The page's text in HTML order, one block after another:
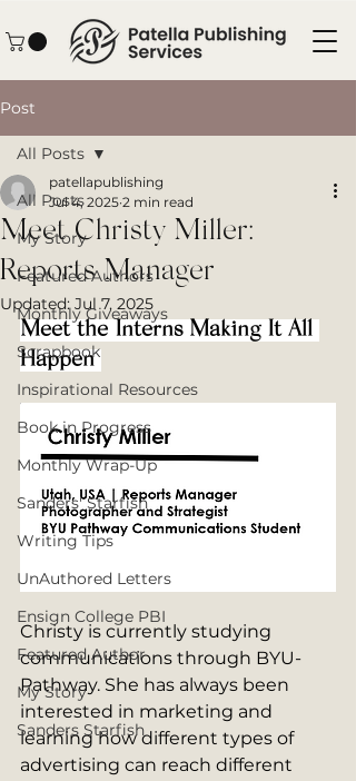
Post
All Posts
My Story
Featured Authors
Monthly Giveaways
Scrapbook
Inspirational Resources
Book in Progress
Monthly Wrap-Up
Sanders' Starfish
Writing Tips
UnAuthored Letters
Ensign College PBI
Featured Author
My Story
Sanders Starfish
All Posts
Meet Christy Miller:
Reports Manager
patellapublishing
Jul 4, 2025 2 min read
Updated:Jul 7, 2025
Meet the Interns Making It All
Happen
Christy is currently studying
communications through BYU-
Pathway. She has always been
interested in marketing and
learning how different types of
advertising can reach different